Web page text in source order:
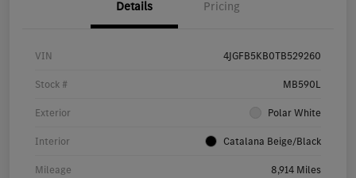
Details Pricing
VIN 4JGFB5KB0TB529260
Stock # MB590L
Exterior Polar White
Interior Catalana Beige/Black
Mileage 8,914 Miles